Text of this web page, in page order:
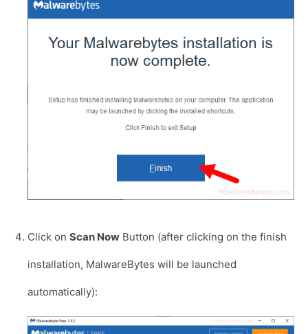
Click on Scan Now Button (after clicking on the finish
installation, MalwareBytes will be launched
automatically):